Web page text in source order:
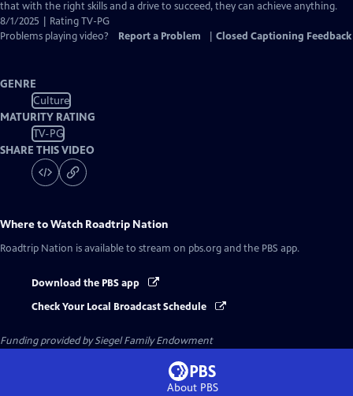
Captions
that with the right skills and a drive to succeed, they can achieve anything.
8/1/2025 | Rating TV-PG
Problems playing video?
Report a Problem Closed Captioning Feedback
GENRE
Culture
MATURITY RATING
TV-PG
SHARE THIS VIDEO
Where to Watch Roadtrip Nation
Roadtrip Nation is available to stream on pbs.org and the PBS app.
Download the PBS app
Check Your Local Broadcast Schedule
Funding provided by Siegel Family Endowment
About PBS